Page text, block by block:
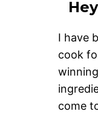
I have
cook
come